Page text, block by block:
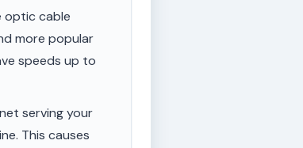
optic cable
more popular
speeds up to
serving your
This causes